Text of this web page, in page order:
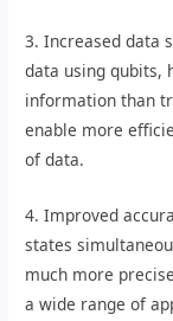
3. Increased data
data using qubits,
information than
enable more
of data.
4. Improved
states
much more
a wide range of